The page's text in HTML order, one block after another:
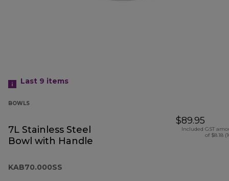
Last 9 items
BOWLS
7L Stainless Steel
Bowl with Handle
KAB70.000SS
$89.95
Included GST
of $8.18